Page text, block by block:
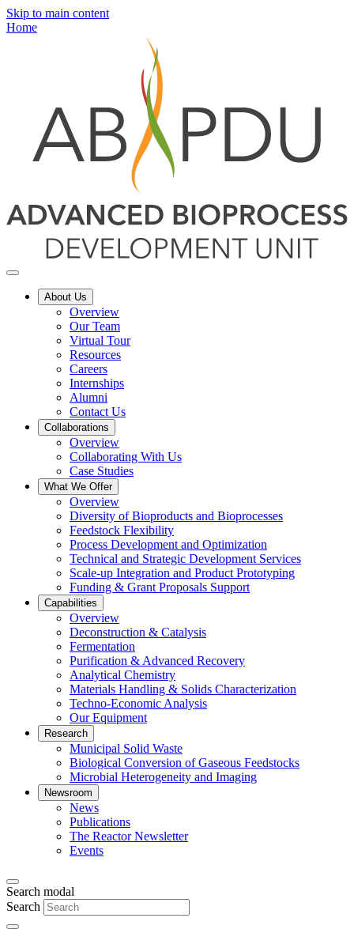
Skip to main content
Home
About Us
Overview
Our Team
Virtual Tour
Resources
Careers
Internships
Alumni
Contact Us
Collaborations
Overview
Collaborating With Us
Case Studies
What We Offer
Overview
Diversity of Bioproducts and Bioprocesses
Feedstock Flexibility
Process Development and Optimization
Technical and Strategic Development Services
Scale-up Integration and Product Prototyping
Funding & Grant Proposals Support
Capabilities
Overview
Deconstruction & Catalysis
Fermentation
Purification & Advanced Recovery
Analytical Chemistry
Materials Handling & Solids Characterization
Techno-Economic Analysis
Our Equipment
Research
Municipal Solid Waste
Biological Conversion of Gaseous Feedstocks
Microbial Heterogeneity and Imaging
Newsroom
News
Publications
The Reactor Newsletter
Events
Search modal
Search